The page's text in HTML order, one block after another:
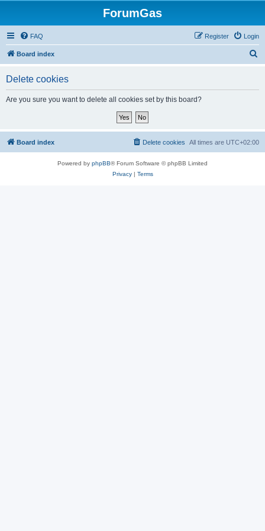
ForumGas
FAQ Login
Register
Board index
Delete cookies
Are you sure you want to delete all cookies set by this board?
Board index All times are UTC+02:00
Delete cookies
Powered by phpBB® Forum Software © phpBB Limited
Privacy| Terms